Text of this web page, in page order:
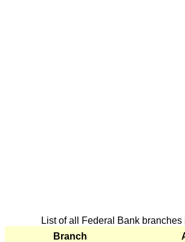
List of all Federal Bank branches
Branch